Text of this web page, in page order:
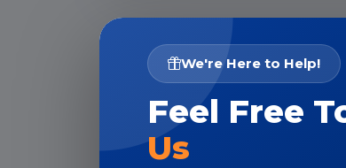
We're Here to Help!
Feel Free
Us